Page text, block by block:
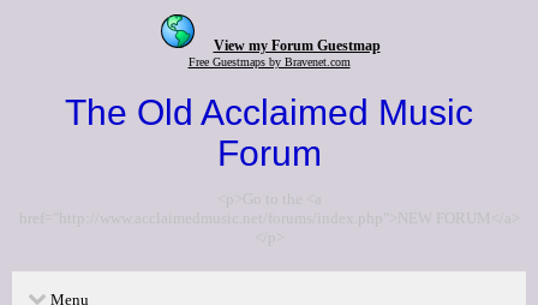
View my Forum Guestmap
Free Guestmaps by Bravenet.com
The Old Acclaimed Music
Forum
<p>Go to the <a
href="http://www.acclaimedmusic.net/forums/index.php">NEW FORUM</a>
</p>
Menu